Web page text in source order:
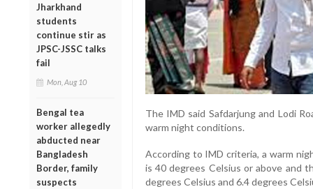
Jharkhand
students
continue stir as
JPSC-JSSC talks
fail
Mon, Aug 10
Bengal tea
worker allegedly
abducted near
Bangladesh
Border, family
suspects
The IMD said Safdarjung and Lodi
warm night conditions.
According to IMD criteria, a warm
is 40 degrees Celsius or above and
degrees Celsius and 6.4 degrees